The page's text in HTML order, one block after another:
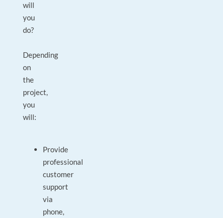
will
you
do?
Depending
on
the
project,
you
will:
Provide
professional
customer
support
via
phone,